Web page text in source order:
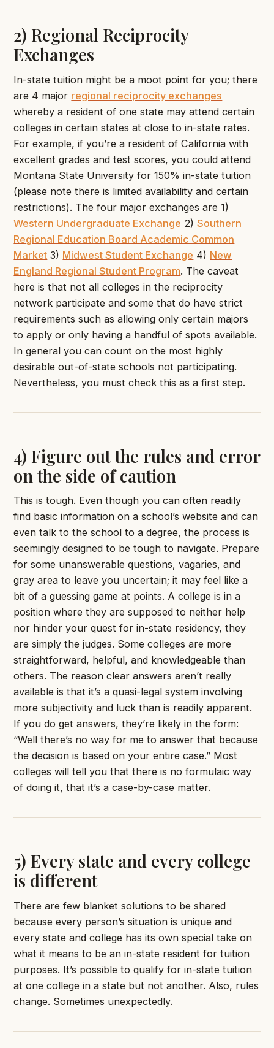
2) Regional Reciprocity
Exchanges
In-state tuition might be a moot point for you; there
are 4 major regional reciprocity exchanges
whereby a resident of one state may attend certain
colleges in certain states at close to in-state rates.
For example, if you’re a resident of California with
excellent grades and test scores, you could attend
Montana State University for 150% in-state tuition
(please note there is limited availability and certain
restrictions). The four major exchanges are 1)
Western Undergraduate Exchange 2)Southern
Regional Education Board Academic Common
Market 3) Midwest Student Exchange 4) New
England Regional Student Program. The caveat
here is that not all colleges in the reciprocity
network participate and some that do have strict
requirements such as allowing only certain majors
to apply or only having a handful of spots available.
In general you can count on the most highly
desirable out-of-state schools not participating.
Nevertheless, you must check this as a first step.
4) Figure out the rules and error
on the side of caution
This is tough. Even though you can often readily
find basic information on a school’s website and can
even talk to the school to a degree, the process is
seemingly designed to be tough to navigate. Prepare
for some unanswerable questions, vagaries, and
gray area to leave you uncertain; it may feel like a
bit of a guessing game at points. A college is in a
position where they are supposed to neither help
nor hinder your quest for in-state residency, they
are simply the judges. Some colleges are more
straightforward, helpful, and knowledgeable than
others. The reason clear answers aren’t really
available is that it’s a quasi-legal system involving
more subjectivity and luck than is readily apparent.
If you do get answers, they’re likely in the form:
“Well there’s no way for me to answer that because
the decision is based on your entire case.” Most
colleges will tell you that there is no formulaic way
of doing it, that it’s a case-by-case matter.
5) Every state and every college
is different
There are few blanket solutions to be shared
because every person’s situation is unique and
every state and college has its own special take on
what it means to be an in-state resident for tuition
purposes. It’s possible to qualify for in-state tuition
at one college in a state but not another. Also, rules
change. Sometimes unexpectedly.